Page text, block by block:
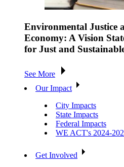
Environmental Justice
Economy: A Vision
for Just and
See More
Our Impact
City Impacts
State Impacts
Federal Impacts
WE ACT's 2024-
Get Involved